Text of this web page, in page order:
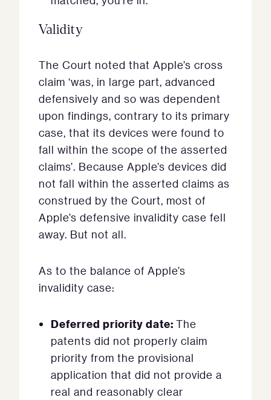
Validity
The Court noted that Apple’s cross
claim ‘was, in large part, advanced
defensively and so was dependent
upon findings, contrary to its primary
case, that its devices were found to
fall within the scope of the asserted
claims’. Because Apple’s devices did
not fall within the asserted claims as
construed by the Court, most of
Apple’s defensive invalidity case fell
away. But not all.
As to the balance of Apple’s
invalidity case:
Deferred priority date: The
patents did not properly claim
priority from the provisional
application that did not provide a
real and reasonably clear